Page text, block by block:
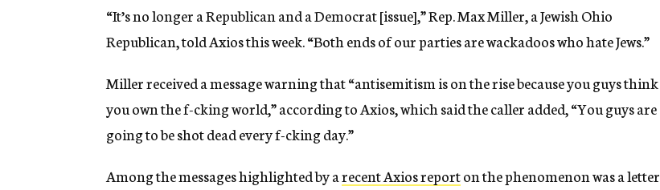
“It’s no longer a Republican and a Democrat [issue],” Rep. Max Miller, a Jewish Ohio
Republican, told Axios this week. “Both ends of our parties are wackadoos who hate Jews.”
Miller received a message warning that “antisemitism is on the rise because you guys think
you own the f-cking world,” according to Axios, which said the caller added, “You guys are
going to be shot dead every f-cking day.”
Among the messages highlighted by arecent Axios reporton the phenomenon was a letter